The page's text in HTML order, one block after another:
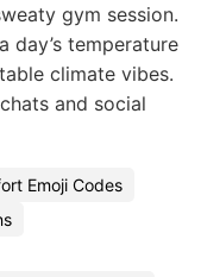
gym session.
day’s temperature
climate vibes.
and social
Emoji Codes